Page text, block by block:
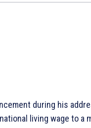
during his
living wage to a